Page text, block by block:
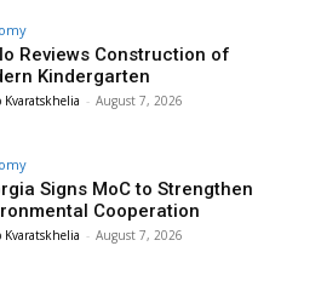
Reviews Construction of
Kindergarten
Kvaratskhelia - August 7, 2026
Signs MoC to Strengthen
Cooperation
Kvaratskhelia - August 7, 2026